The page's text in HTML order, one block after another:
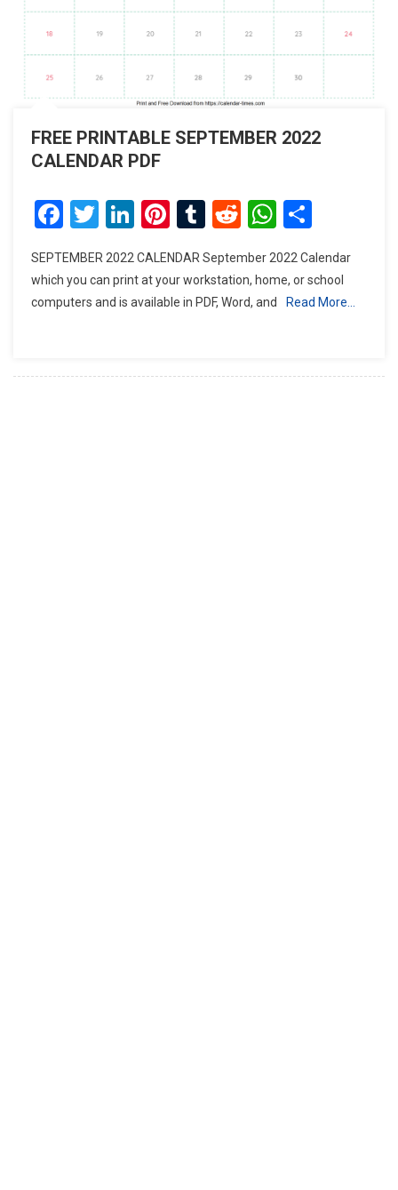
FREE PRINTABLE SEPTEMBER 2022
CALENDAR PDF
Facebook
Twitter
LinkedIn
Pinterest
Tumblr
Reddit
SEPTEMBER 2022 CALENDAR September 2022 Calendar
which you can print at your workstation, home, or school
computers and is available in PDF, Word, and
Read More…